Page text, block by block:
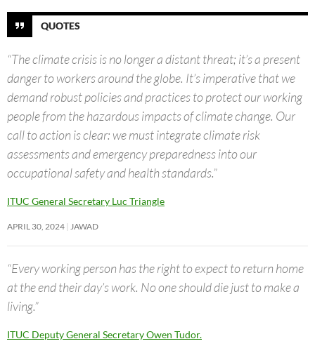
QUOTES
“The climate crisis is no longer a distant threat; it’s a present
danger to workers around the globe. It’s imperative that we
demand robust policies and practices to protect our working
people from the hazardous impacts of climate change. Our
call to action is clear: we must integrate climate risk
assessments and emergency preparedness into our
occupational safety and health standards.”
ITUC General Secretary Luc Triangle
APRIL 30, 2024 JAWAD
“Every working person has the right to expect to return home
at the end their day’s work. No one should die just to make a
living.”
ITUC Deputy General Secretary Owen Tudor.